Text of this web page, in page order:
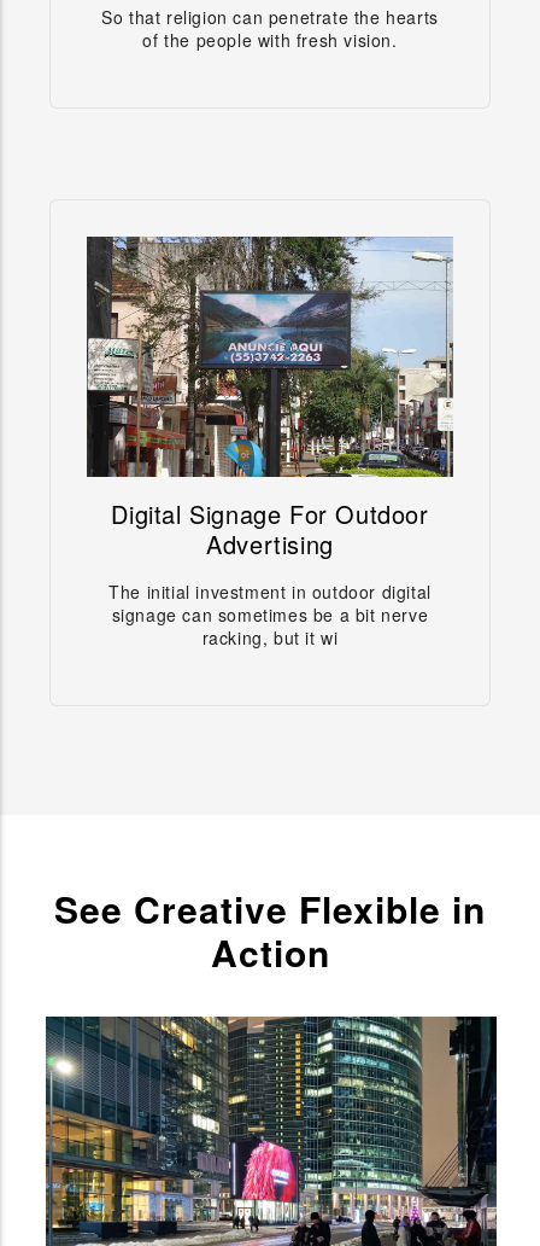
So that religion can penetrate the hearts
of the people with fresh vision.
So that religion can penetrate the hearts of the
people with fresh vision.
Digital Signage For Outdoor
Advertising
The initial investment in outdoor digital
signage can sometimes be a bit nerve
racking, but it wi
Digital Signage For Outdoor
Advertising
Digital signage and outdoor digital billboards are
the development direction in the future, wheth
See Creative Flexible in
Action